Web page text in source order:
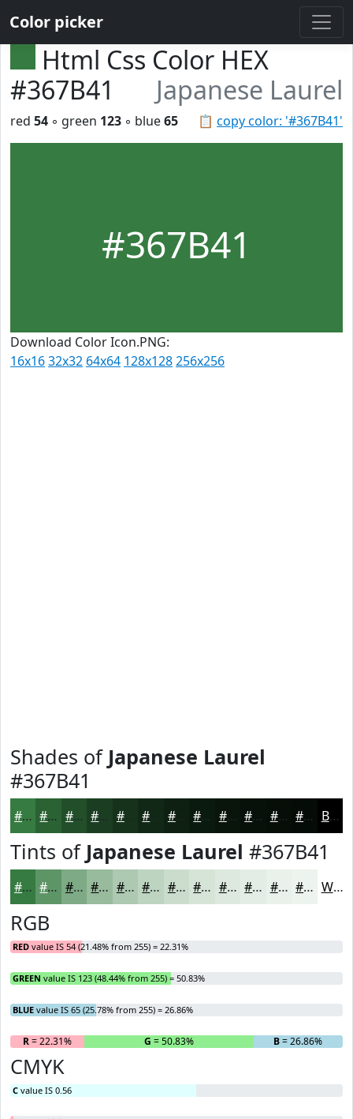
Color picker
Html Css Color HEX
#367B41
Japanese Laurel
📋 copy color: '#367B41'
red 54 ◦ green 123 ◦ blue65
#367B41
Download Color Icon.PNG:
16x1632x32 64x64 128x128256x256
Shades of Japanese Laurel
#367B41
#367B41 #2B6234 #224E2A #1B3E22 #16321B #0E2012 #0B1A0E #09150B #071109 #060E07 #050B06 Black
Tints of Japanese Laurel #367B41
#367B41 #5E9567 #7EAA85 #98BB9D #ADC9B1 #BDD4C1 #CADDCD #D5E4D7 #DDE9DF #E4EDE5 #E9F1EA #EDF4EE White
RGB
RED value IS 54 (21.48% from 255) = 22.31%
GREEN value IS 123 (48.44% from 255) = 50.83%
BLUE value IS 65 (25.78% from 255) = 26.86%
R= 22.31% G = 50.83% B= 26.86%
CMYK
C value IS 0.56